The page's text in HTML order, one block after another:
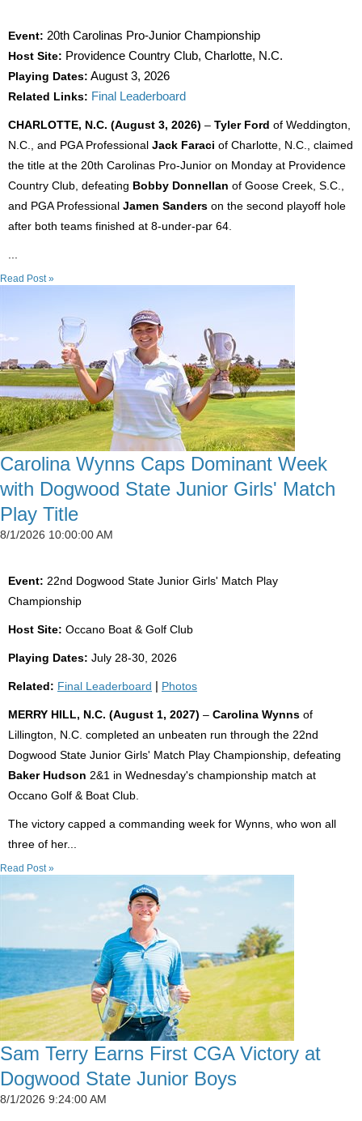
Event: 20th Carolinas Pro-Junior Championship
Host Site: Providence Country Club, Charlotte, N.C.
Playing Dates: August 3, 2026
Related Links: Final Leaderboard
CHARLOTTE, N.C. (August 3, 2026) – Tyler Ford of Weddington,
N.C., and PGA Professional Jack Faraci of Charlotte, N.C., claimed
the title at the 20th Carolinas Pro-Junior on Monday at Providence
Country Club, defeating Bobby Donnellan of Goose Creek, S.C.,
and PGA Professional Jamen Sanders on the second playoff hole
after both teams finished at 8-under-par 64.
Read Post »
Carolina Wynns Caps Dominant Week
with Dogwood State Junior Girls' Match
Play Title
8/1/2026 10:00:00 AM
Event: 22nd Dogwood State Junior Girls' Match Play
Championship
Host Site: Occano Boat & Golf Club
Playing Dates: July 28-30, 2026
Related: Final Leaderboard Photos
MERRY HILL, N.C. (August 1, 2027) – Carolina Wynns of
Lillington, N.C. completed an unbeaten run through the 22nd
Dogwood State Junior Girls' Match Play Championship, defeating
Baker Hudson 2&1 in Wednesday's championship match at
Occano Golf & Boat Club.
The victory capped a commanding week for Wynns, who won all
three of her...
Read Post »
Sam Terry Earns First CGA Victory at
Dogwood State Junior Boys
8/1/2026 9:24:00 AM